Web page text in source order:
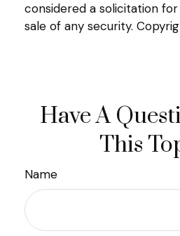
considered a solicitation
sale of any security.
Have A
This
Name